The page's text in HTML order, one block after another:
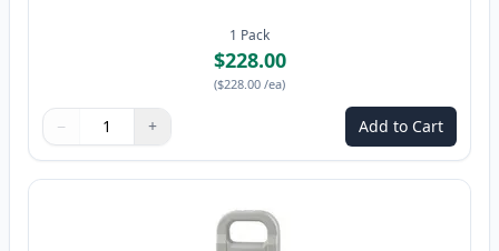
1 Pack
$228.00
($228.00 /ea)
Quantity
Use buttons to adjust
− +
Quantity: Add to Cart